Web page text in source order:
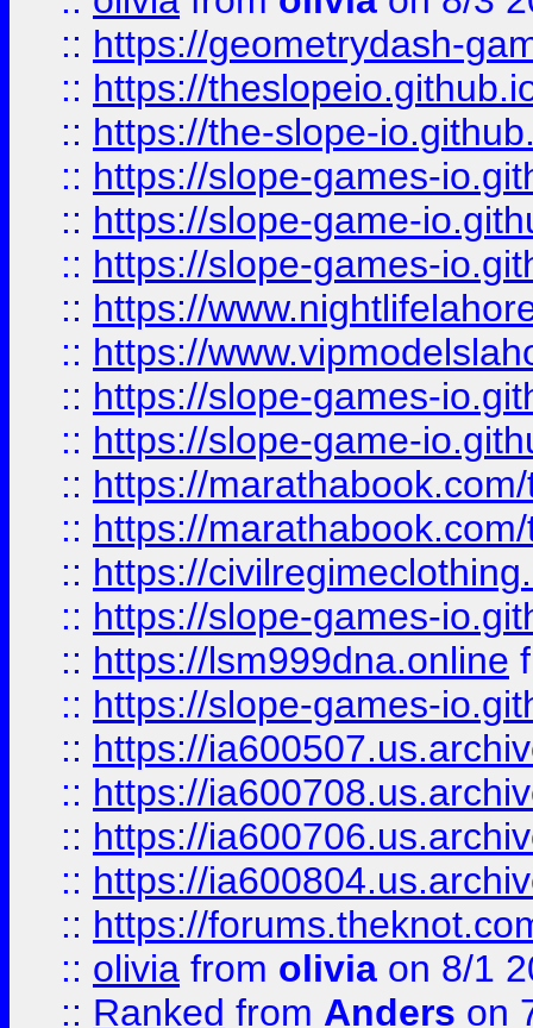
:: https://geometrydash-
:: https://
:: https://the-slope-
:: https://slope-games-
:: https://slope-game-
:: https://slope-games-
:: https://
:: https://
:: https://slope-games-
:: https://slope-game-
:: https://
:: https://
:: https://
:: https://slope-games-
:: https://lsm999dna.online
:: https://slope-games-
:: https://
:: https://
:: https://
:: https://
:: https://
:: olivia from olivia on 8/1
:: Ranked from Anders on